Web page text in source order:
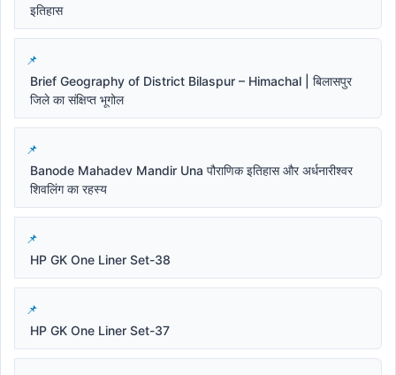
इतिहास
Brief Geography of District Bilaspur – Himachal | बिलासपुर
जिले का संक्षिप्त भूगोल
Banode Mahadev Mandir Una पौराणिक इतिहास और अर्धनारीश्वर
शिवलिंग का रहस्य
HP GK One Liner Set-38
HP GK One Liner Set-37